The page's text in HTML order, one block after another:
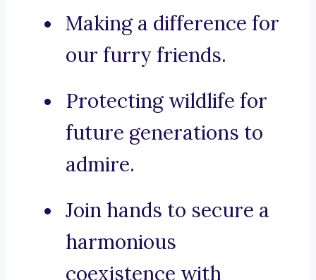
Making a difference for
our furry friends.
Protecting wildlife for
future generations to
admire.
Join hands to secure a
harmonious
coexistence with